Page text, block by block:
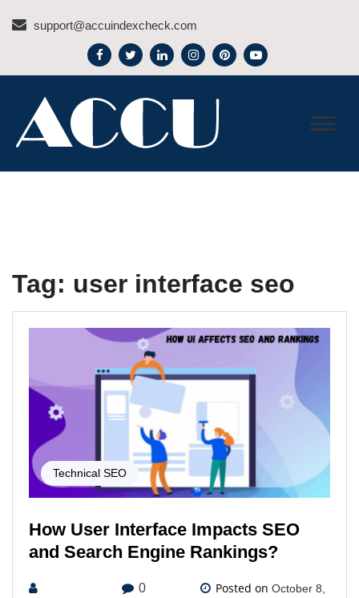
support@accuindexcheck.com
ACCU INDEX CHECK –
Tag: user interface seo
Technical SEO
How User Interface Impacts SEO
and Search Engine Rankings?
0 Posted on October 8,